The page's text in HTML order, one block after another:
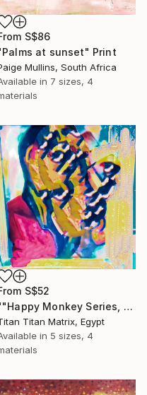
S$86
at sunset" Print
Mullins, South Africa
in 7 sizes, 4
S$52
""Happy Monkey Series, Edition No. (1)" Print
Titan Matrix, Egypt
in 5 sizes, 4